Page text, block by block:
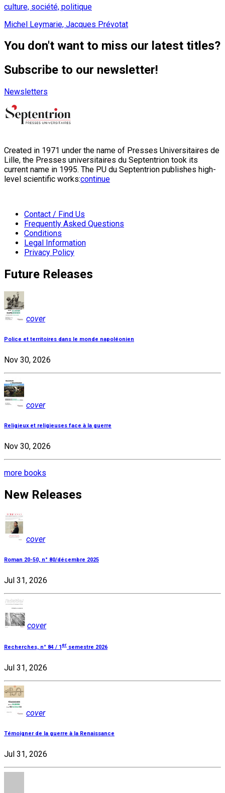
culture, société, politique
Michel Leymarie, Jacques Prévotat
You don't want to miss our latest titles?
Subscribe to our newsletter!
Newsletters
Created in 1971 under the name of Presses Universitaires de
Lille, the Presses universitaires du Septentrion took its
current name in 1995. The PU du Septentrion publishes high-
level scientific works:continue
Contact / Find Us
Frequently Asked Questions
Conditions
Legal Information
Privacy Policy
Future Releases
cover
Police et territoires dans le monde napoléonien
Nov 30, 2026
cover
Religieux et religieuses face à la guerre
Nov 30, 2026
more books
New Releases
cover
Roman 20-50, n° 80/décembre 2025
Jul 31, 2026
cover
Recherches, n° 84 / 1 er semestre 2026
Jul 31, 2026
cover
Témoigner de la guerre à la Renaissance
Jul 31, 2026